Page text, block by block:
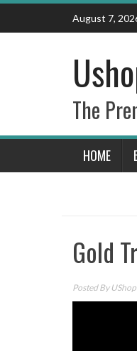
Skip
content
August 7,
The
HOME
Gold
Posted By